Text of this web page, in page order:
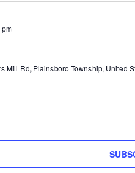
pm
Mill Rd, Plainsboro Township, United